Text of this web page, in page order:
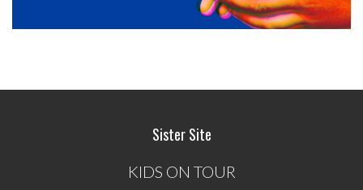
Sister Site
KIDS ON TOUR